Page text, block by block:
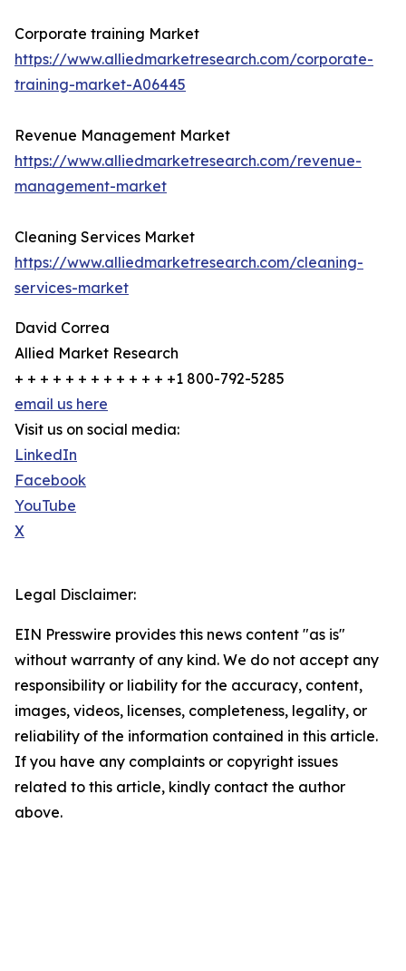
Corporate training Market
https://www.alliedmarketresearch.com/corporate-
training-market-A06445
Revenue Management Market
https://www.alliedmarketresearch.com/revenue-
management-market
Cleaning Services Market
https://www.alliedmarketresearch.com/cleaning-
services-market
David Correa
Allied Market Research
+ + + + + + + + + + + + +1 800-792-5285
email us here
Visit us on social media:
LinkedIn
Facebook
YouTube
X
Legal Disclaimer:
EIN Presswire provides this news content "as is"
without warranty of any kind. We do not accept any
responsibility or liability for the accuracy, content,
images, videos, licenses, completeness, legality, or
reliability of the information contained in this article.
If you have any complaints or copyright issues
related to this article, kindly contact the author
above.